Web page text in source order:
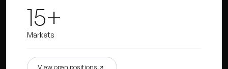
15+
Markets
View open positions